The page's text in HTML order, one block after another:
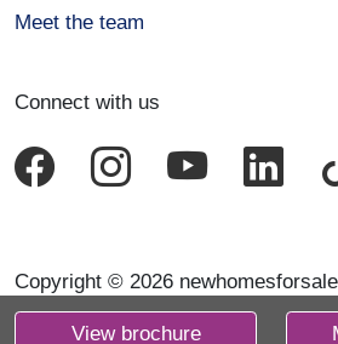
View brochure
Meet the team
Connect with us
Copyright © 2026